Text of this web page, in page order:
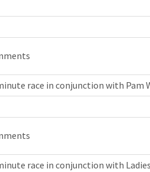
race in conjunction with Pam
race in conjunction with